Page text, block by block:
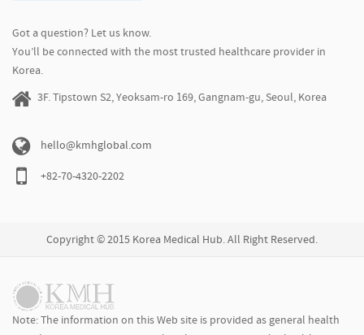
Got a question? Let us know.
You’ll be connected with the most trusted healthcare provider in
Korea.
3F. Tipstown S2, Yeoksam-ro 169, Gangnam-gu, Seoul, Korea
hello@kmhglobal.com
+82-70-4320-2202
Copyright © 2015 Korea Medical Hub. All Right Reserved.
Note: The information on this Web site is provided as general health